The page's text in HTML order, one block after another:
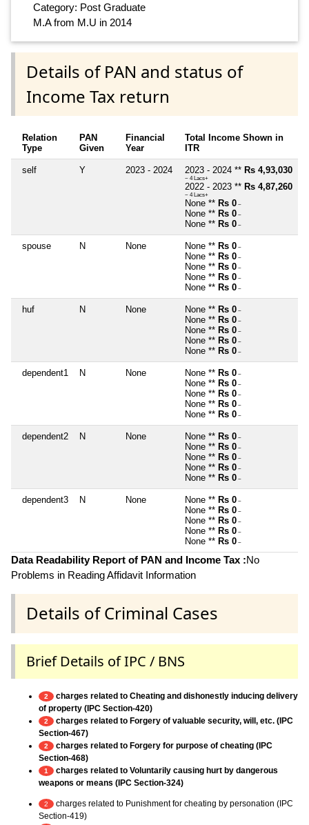
Category: Post Graduate
M.A from M.U in 2014
Details of PAN and status of
Income Tax return
Relation
Type
PAN
Given
Financial
Year
Total Income Shown in
ITR
self Y 2023 - 2024 2023 - 2024 ** Rs 4,93,030
~ 4 Lacs+
2022 - 2023 ** Rs 4,87,260
~ 4 Lacs+
None ** Rs 0 ~
None ** Rs 0 ~
None ** Rs 0 ~
spouse N None None ** Rs 0 ~
None ** Rs 0 ~
None ** Rs 0 ~
None ** Rs 0 ~
None ** Rs 0 ~
huf N None None ** Rs 0 ~
None ** Rs 0 ~
None ** Rs 0 ~
None ** Rs 0 ~
None ** Rs 0 ~
dependent1 N None None ** Rs 0 ~
None ** Rs 0 ~
None ** Rs 0 ~
None ** Rs 0 ~
None ** Rs 0 ~
dependent2 N None None ** Rs 0 ~
None ** Rs 0 ~
None ** Rs 0 ~
None ** Rs 0 ~
None ** Rs 0 ~
dependent3 N None None ** Rs 0 ~
None ** Rs 0 ~
None ** Rs 0 ~
None ** Rs 0 ~
None ** Rs 0 ~
Data Readability Report of PAN and Income Tax :No
Problems in Reading Affidavit Information
Details of Criminal Cases
Brief Details of IPC / BNS
2
charges related to Cheating and dishonestly inducing delivery
of property (IPC Section-420)
2
charges related to Forgery of valuable security, will, etc. (IPC
Section-467)
2
charges related to Forgery for purpose of cheating (IPC
Section-468)
1
charges related to Voluntarily causing hurt by dangerous
weapons or means (IPC Section-324)
2
charges related to Punishment for cheating by personation (IPC
Section-419)